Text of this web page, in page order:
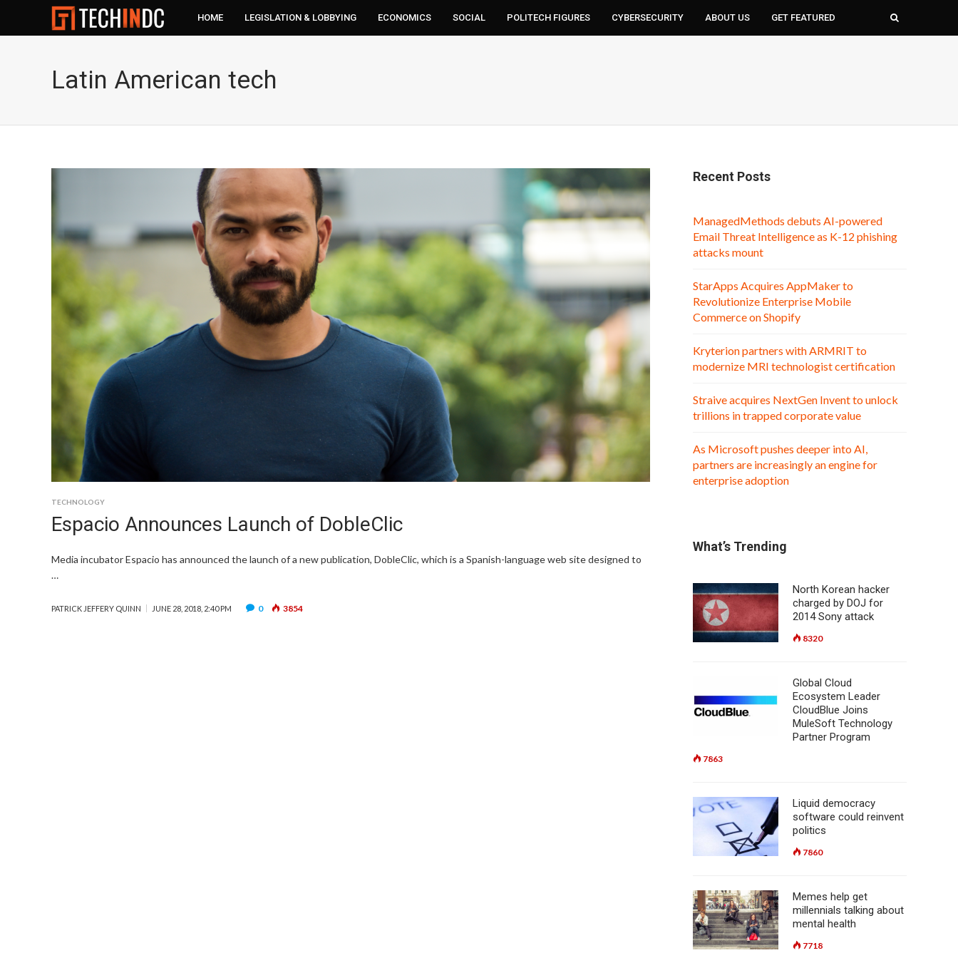
HOME LEGISLATION & LOBBYING ECONOMICS SOCIAL POLITECH FIGURES CYBERSECURITY ABOUT US GET FEATURED
Latin American tech
TECHNOLOGY
Espacio Announces Launch of DobleClic
Media incubator Espacio has announced the launch of a new publication, DobleClic, which is a Spanish-language web site designed to
…
PATRICK JEFFERY QUINN JUNE 28, 2018, 2:40 PM 0 3854
Recent Posts
ManagedMethods debuts AI-powered
Email Threat Intelligence as K-12 phishing
attacks mount
StarApps Acquires AppMaker to
Revolutionize Enterprise Mobile
Commerce on Shopify
Kryterion partners with ARMRIT to
modernize MRI technologist certification
Straive acquires NextGen Invent to unlock
trillions in trapped corporate value
As Microsoft pushes deeper into AI,
partners are increasingly an engine for
enterprise adoption
What’s Trending
North Korean hacker
charged by DOJ for
2014 Sony attack
8320
Global Cloud
Ecosystem Leader
CloudBlue Joins
MuleSoft Technology
Partner Program
7863
Liquid democracy
software could reinvent
politics
7860
Memes help get
millennials talking about
mental health
7718